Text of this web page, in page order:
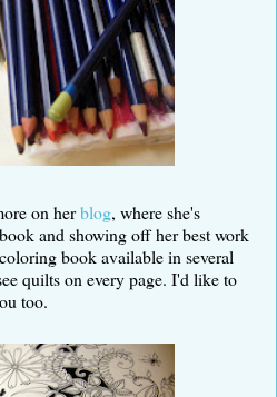
on herblog, where she's
and showing off her best work
book available in several
quilts on every page. I'd like to
too.